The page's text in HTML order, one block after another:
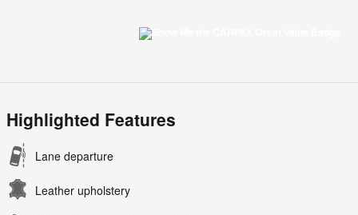
Highlighted Features
Lane departure
Leather upholstery